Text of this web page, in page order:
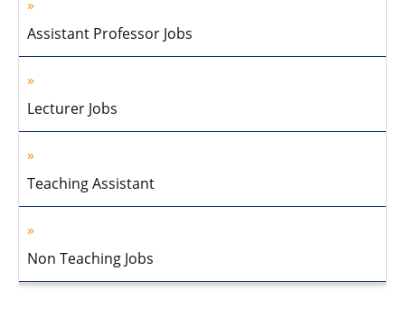
Assistant Professor Jobs
Lecturer Jobs
Teaching Assistant
Non Teaching Jobs